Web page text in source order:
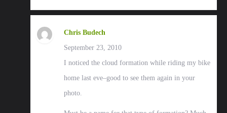
Chris Budech
September 23, 2010
I noticed the cloud formation while riding my bike
home last eve–good to see them again in your
photo.